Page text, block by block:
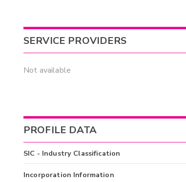
SERVICE PROVIDERS
Not available
PROFILE DATA
SIC - Industry Classification
Incorporation Information